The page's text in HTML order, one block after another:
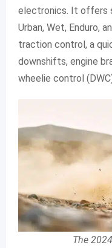
electronics. It offers
Urban, Wet, Enduro,
traction control, a
downshifts, engine
wheelie control
The